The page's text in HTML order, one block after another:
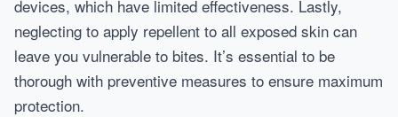
devices, which have limited effectiveness. Lastly,
neglecting to apply repellent to all exposed skin can
leave you vulnerable to bites. It’s essential to be
thorough with preventive measures to ensure maximum
protection.